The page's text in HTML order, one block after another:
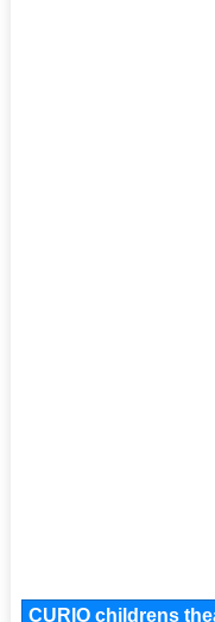
CURIO childrens